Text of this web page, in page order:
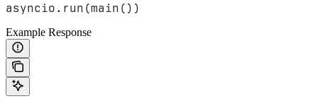
asyncio.run(main())
Example Response